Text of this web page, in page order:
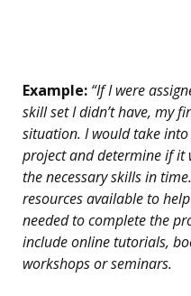
Example: “If I were
skill set I didn’t have, my
situation. I would take
project and determine if it
the necessary skills in
resources available to
needed to complete the
include online tutorials,
workshops or seminars.